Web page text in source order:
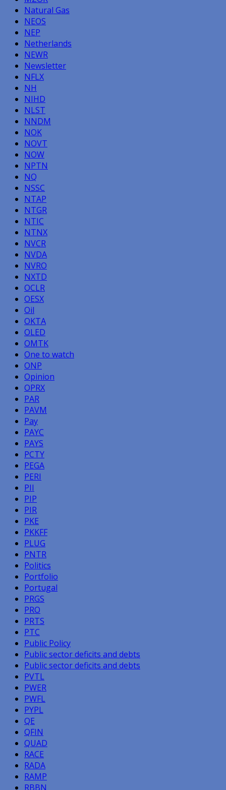
Natural Gas
NEOS
NEP
Netherlands
NEWR
Newsletter
NFLX
NH
NIHD
NLST
NNDM
NOK
NOVT
NOW
NPTN
NQ
NSSC
NTAP
NTGR
NTIC
NTNX
NVCR
NVDA
NVRO
NXTD
OCLR
OESX
Oil
OKTA
OLED
OMTK
One to watch
ONP
Opinion
OPRX
PAR
PAVM
Pay
PAYC
PAYS
PCTY
PEGA
PERI
PII
PIP
PIR
PKE
PKKFF
PLUG
PNTR
Politics
Portfolio
Portugal
PRGS
PRO
PRTS
PTC
Public Policy
Public sector deficits and debts
Public sector deficits and debts
PVTL
PWER
PWFL
PYPL
QE
QFIN
QUAD
RACE
RADA
RAMP
RBBN